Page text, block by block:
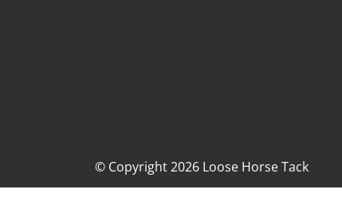
© Copyright 2026 Loose Horse Tack